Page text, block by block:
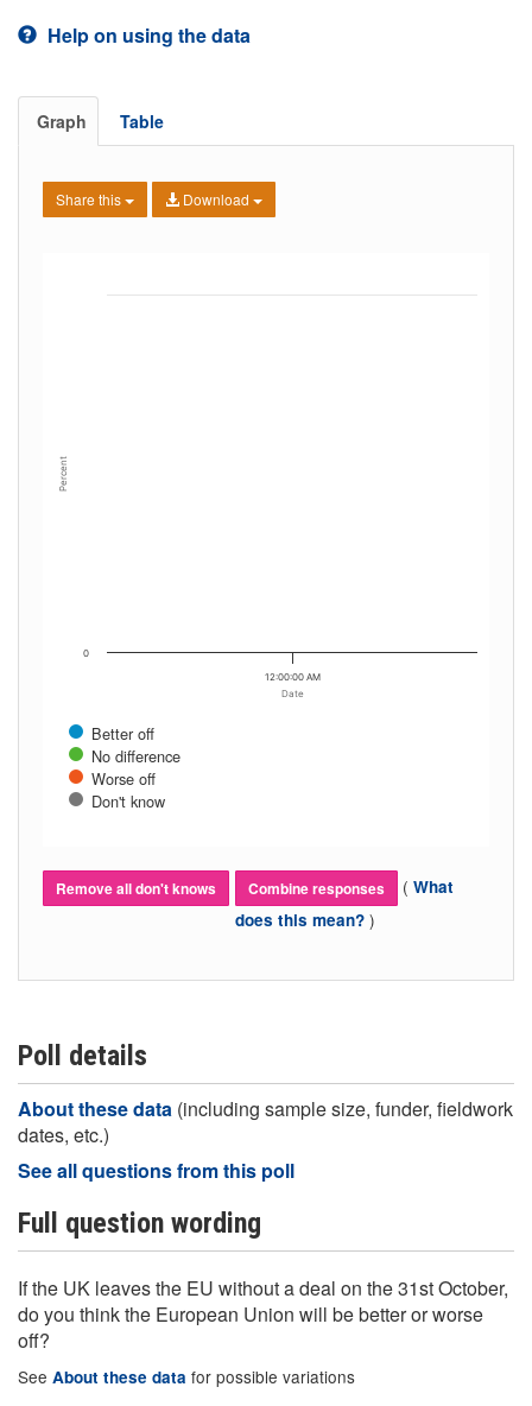
Help on using the data
Graph Table
Share this Download
Date
Percent
Better off
No difference
Worse off
Don't know
12:00:00 AM
0
Remove all don't knows Combine responses ( What
does this mean? )
Poll details
About these data (including sample size, funder, fieldwork
dates, etc.)
See all questions from this poll
Full question wording
If the UK leaves the EU without a deal on the 31st October,
do you think the European Union will be better or worse
off?
See About these data for possible variations